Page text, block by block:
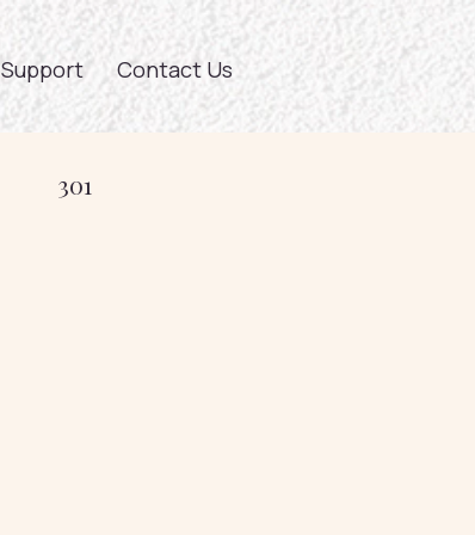
Support Contact Us
301